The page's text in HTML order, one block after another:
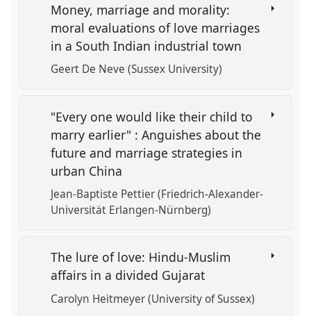
Money, marriage and morality:
moral evaluations of love marriages
in a South Indian industrial town
Geert De Neve (Sussex University)
"Every one would like their child to
marry earlier" : Anguishes about the
future and marriage strategies in
urban China
Jean-Baptiste Pettier (Friedrich-Alexander-
Universität Erlangen-Nürnberg)
The lure of love: Hindu-Muslim
affairs in a divided Gujarat
Carolyn Heitmeyer (University of Sussex)